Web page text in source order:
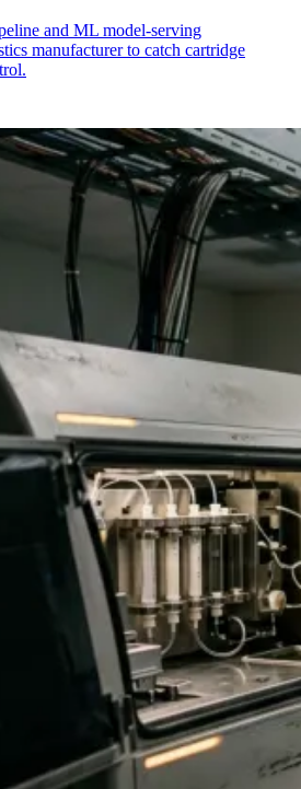
and ML model-serving
manufacturer to catch cartridge